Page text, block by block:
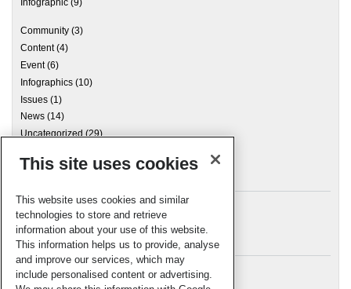
Infographic (9)
Community (3)
Content(4)
Event(6)
Infographics (10)
Issues (1)
News (14)
Uncategorized(29)
Archives
Meta
Log in
RSC Blogs
This site uses cookies
This website uses cookies and similar
technologies to store and retrieve
information about your use of this website.
This information helps us to provide, analyse
and improve our services, which may
include personalised content or advertising.